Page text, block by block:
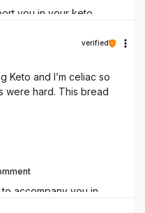
you in your keto
accompany you in
verified
Keto and I’m celiac so
were hard. This bread